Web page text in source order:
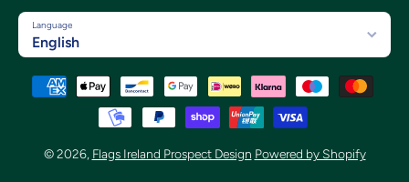
Language
English
Payment methods
© 2026, Flags Ireland Prospect Design Powered by Shopify